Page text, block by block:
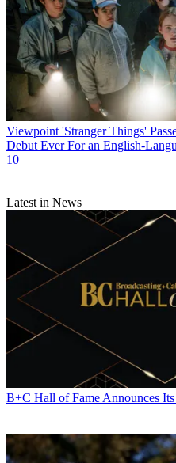
Viewpoint 'Stranger Things'
Debut Ever For an English-
10
Latest in News
B+C Hall of Fame Announces